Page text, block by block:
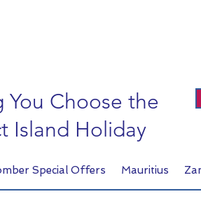
You Choose the
Island Holiday
Special Offers Mauritius